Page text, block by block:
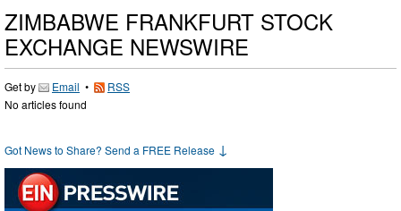
ZIMBABWE FRANKFURT STOCK
EXCHANGE NEWSWIRE
Get by Email •
RSS
No articles found
Got News to Share? Send a FREE Release ↓